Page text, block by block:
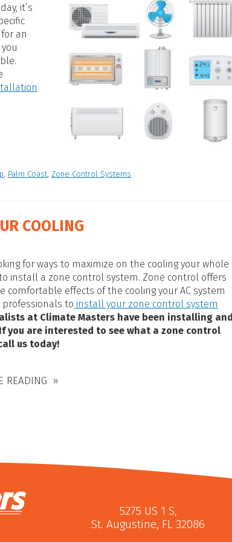
it’s
an
, Palm Coast, Zone Control Systems
COOLING
for ways to maximize on the cooling your whole
install a zone control system. Zone control offers
effects of the cooling your AC system
professionals to install your zone control system
at Climate Masters have been installing and
you are interested to see what a zone control
us today!
READING
5275 US 1 S,
St. Augustine, FL 32086